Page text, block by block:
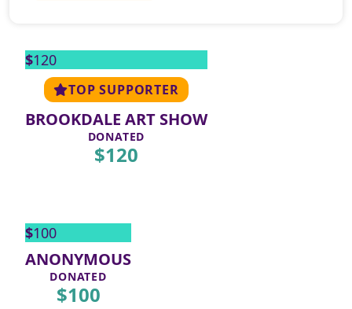
$120
TOP SUPPORTER
BROOKDALE ART SHOW
DONATED
$120
$100
ANONYMOUS
DONATED
$100